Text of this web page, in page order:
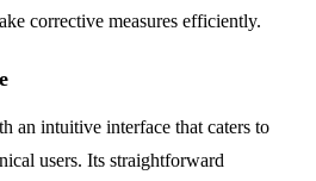
corrective measures efficiently.
an intuitive interface that caters to
users. Its straightforward